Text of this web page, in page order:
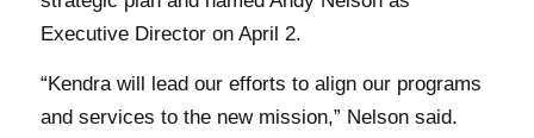
Executive Director on April 2.
“Kendra will lead our efforts to align our programs
and services to the new mission,” Nelson said.